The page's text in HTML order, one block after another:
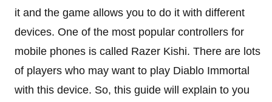
it and the game allows you to do it with different
devices. One of the most popular controllers for
mobile phones is called Razer Kishi. There are lots
of players who may want to play Diablo Immortal
with this device. So, this guide will explain to you